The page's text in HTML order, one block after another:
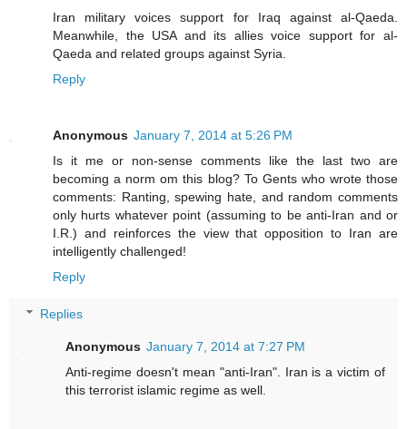
Iran military voices support for Iraq against al-Qaeda.
Meanwhile, the USA and its allies voice support for al-
Qaeda and related groups against Syria.
Reply
Anonymous January 7, 2014 at 5:26 PM
Is it me or non-sense comments like the last two are
becoming a norm om this blog? To Gents who wrote those
comments: Ranting, spewing hate, and random comments
only hurts whatever point (assuming to be anti-Iran and or
I.R.) and reinforces the view that opposition to Iran are
intelligently challenged!
Reply
Replies
Anonymous January 7, 2014 at 7:27 PM
Anti-regime doesn't mean "anti-Iran". Iran is a victim of
this terrorist islamic regime as well.